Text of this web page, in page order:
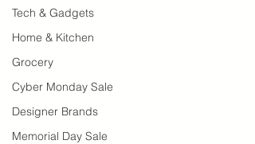
Tech & Gadgets
Home & Kitchen
Grocery
Cyber Monday Sale
Designer Brands
Memorial Day Sale